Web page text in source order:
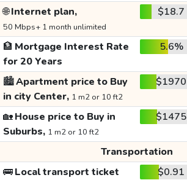
🌐Internet plan,
50 Mbps+ 1 month unlimited
$18.7
🏦 Mortgage Interest Rate
for 20 Years
5.6%
🏙️Apartment price to Buy
in city Center, 1 m2 or 10 ft2
$1970
🏡House price to Buy in
Suburbs, 1 m2 or 10 ft2
$1475
Transportation
🚌Local transport ticket $0.91